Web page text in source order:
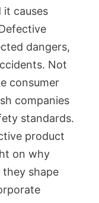
causes
dangers,
Not
consumer
companies
standards.
product
on why
shape